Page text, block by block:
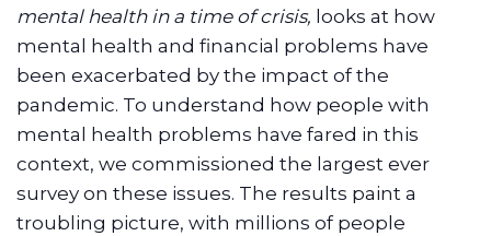
mental health in a time of crisis, looks at how
mental health and financial problems have
been exacerbated by the impact of the
pandemic. To understand how people with
mental health problems have fared in this
context, we commissioned the largest ever
survey on these issues. The results paint a
troubling picture, with millions of people